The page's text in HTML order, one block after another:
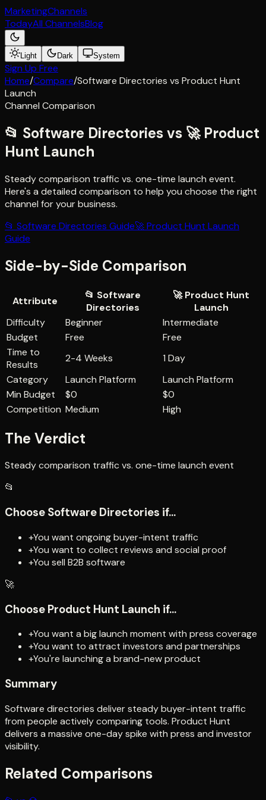
MarketingChannels
TodayAll ChannelsBlog
Light Dark System
Sign Up Free
Home/Compare/Software Directories vs Product Hunt
Launch
Channel Comparison
📂 Software Directoriesvs 🚀 Product
Hunt Launch
Steady comparison traffic vs. one-time launch event.
Here's a detailed comparison to help you choose the right
channel for your business.
📂 Software Directories Guide🚀Product Hunt Launch
Guide
Side-by-Side Comparison
Attribute 📂 Software
Directories
🚀 Product Hunt
Launch
Difficulty
Beginner
Intermediate
Budget
Free
Free
Time to
Results
2-4 Weeks
1 Day
Category
Launch Platform
Launch Platform
Min Budget
$0
$0
Competition Medium High
The Verdict
Steady comparison traffic vs. one-time launch event
📂
Choose Software Directories if...
+You want ongoing buyer-intent traffic
+You want to collect reviews and social proof
+You sell B2B software
🚀
Choose Product Hunt Launch if...
+You want a big launch moment with press coverage
+You want to attract investors and partnerships
+You're launching a brand-new product
Summary
Software directories deliver steady buyer-intent traffic
from people actively comparing tools. Product Hunt
delivers a massive one-day spike with press and investor
visibility.
Related Comparisons